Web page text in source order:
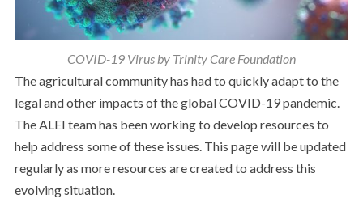
COVID-19 Virus by Trinity Care Foundation
The agricultural community has had to quickly adapt to the
legal and other impacts of the global COVID-19 pandemic.
The ALEI team has been working to develop resources to
help address some of these issues. This page will be updated
regularly as more resources are created to address this
evolving situation.